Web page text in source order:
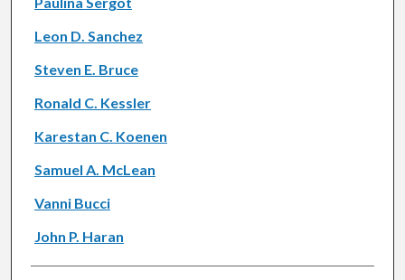
Leon D. Sanchez
Steven E. Bruce
Ronald C. Kessler
Karestan C. Koenen
Samuel A. McLean
Vanni Bucci
John P. Haran